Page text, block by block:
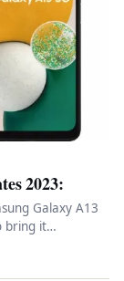
2023:
Galaxy A13
bring it…